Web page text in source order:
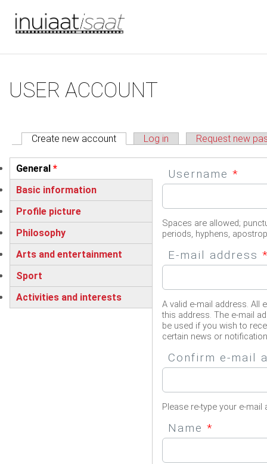
You are here
USER ACCOUNT
Primary tabs
Create new account (active tab)
Log in Request new
Vertical Tabs
General *
(active tab)
Basic information
Profile picture
Philosophy
Arts and entertainment
Sport
Activities and interests
Username *
Spaces are allowed;
periods, hyphens,
E-mail address
A valid e-mail address. All
this address. The e-mail
be used if you wish to
certain news or
Confirm e-mail
Please re-type your e-
Name *